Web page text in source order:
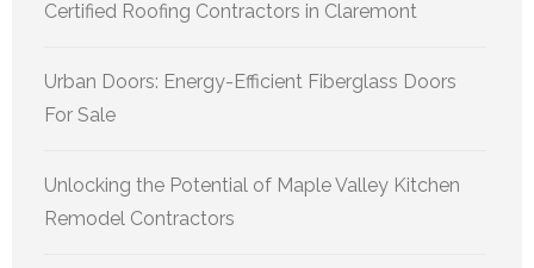
Certified Roofing Contractors in Claremont
Urban Doors: Energy-Efficient Fiberglass Doors
For Sale
Unlocking the Potential of Maple Valley Kitchen
Remodel Contractors